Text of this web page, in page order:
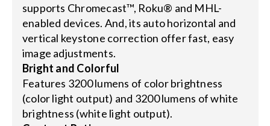
supports Chromecast™, Roku® and MHL-
enabled devices. And, its auto horizontal and
vertical keystone correction offer fast, easy
image adjustments.
Bright and Colorful
Features 3200 lumens of color brightness
(color light output) and 3200 lumens of white
brightness (white light output).